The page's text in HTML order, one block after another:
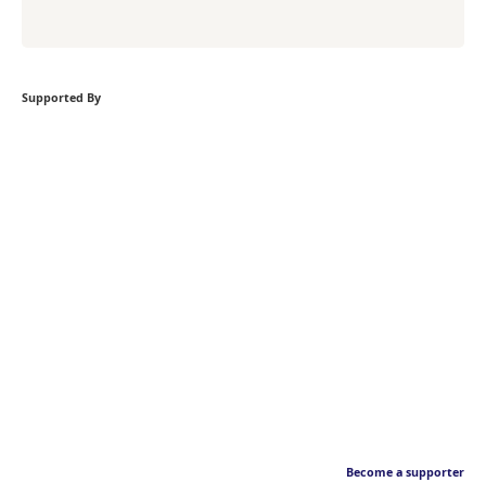
Supported By
Become a supporter